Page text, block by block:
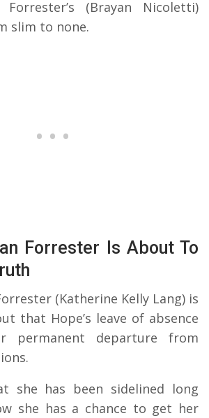
(Brayan Nicoletti)
slim to none.
Forrester Is About To
(Katherine Kelly Lang) is
that Hope’s leave of absence
permanent departure from
she has been sidelined long
she has a chance to get her